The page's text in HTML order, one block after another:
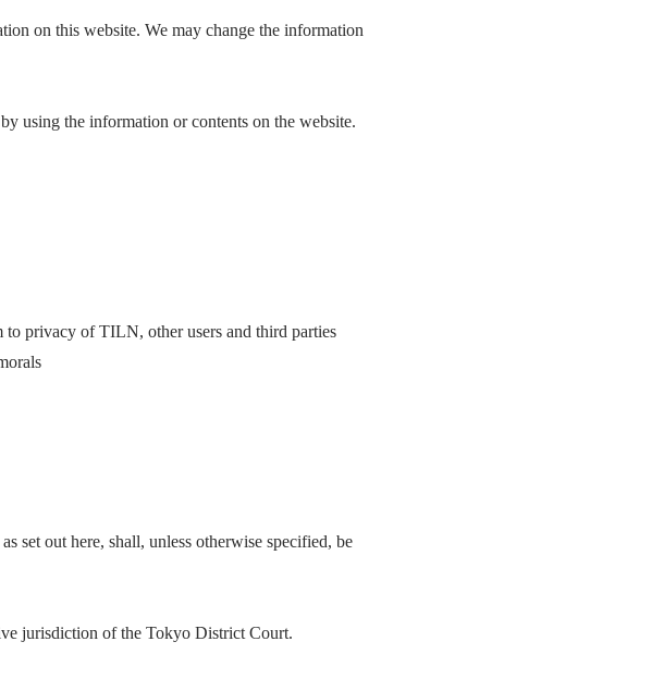
on this website. We may change the information
using the information or contents on the website.
to privacy of TILN, other users and third parties
set out here, shall, unless otherwise specified, be
jurisdiction of the Tokyo District Court.